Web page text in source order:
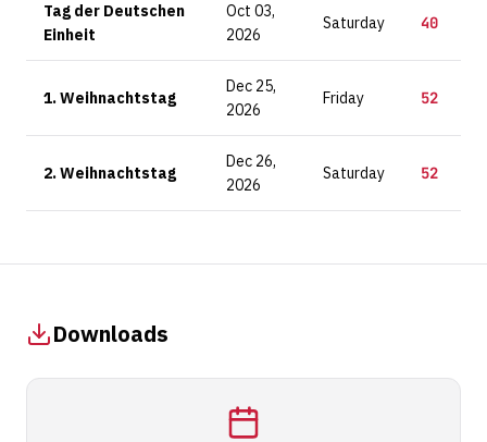
Tag der Deutschen
Einheit
Oct 03,
2026
Saturday 40
1. Weihnachtstag
Dec 25,
2026
Friday 52
2. Weihnachtstag
Dec 26,
2026
Saturday 52
Downloads